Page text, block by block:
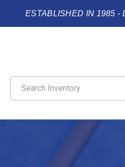
ESTABLISHED IN 1985 -